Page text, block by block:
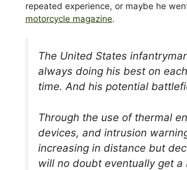
repeated experience, or maybe he
motorcycle magazine.
The United States
always doing his best on
time. And his potential
Through the use of thermal
devices, and intrusion
increasing in distance but
will no doubt eventually get